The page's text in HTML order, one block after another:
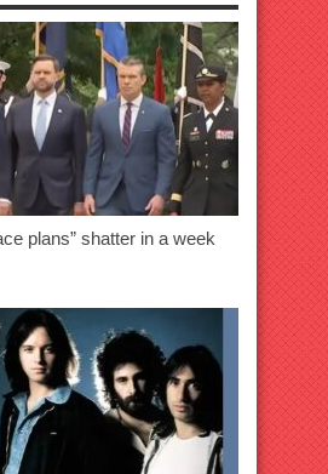
plans” shatter in a week